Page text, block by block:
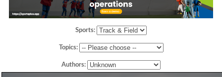
Sports:
Topics:
Authors: